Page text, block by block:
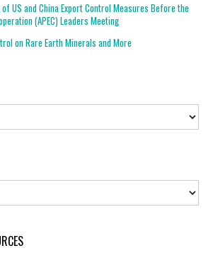
US and China Export Control Measures Before the
(APEC) Leaders Meeting
on Rare Earth Minerals and More